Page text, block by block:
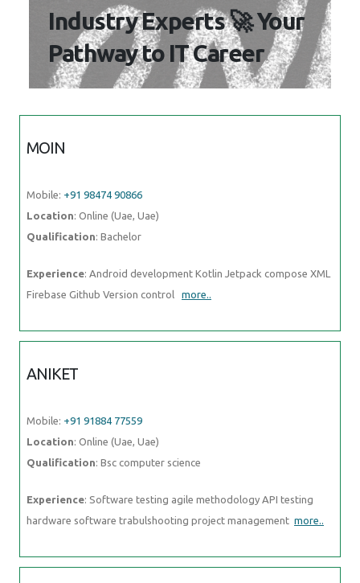
Industry Experts 🚀 Your
Pathway to IT Career
MOIN
Mobile: +91 98474 90866
Location: Online (Uae, Uae)
Qualification: Bachelor
Experience: Android development Kotlin Jetpack compose XML
Firebase Github Version control more..
ANIKET
Mobile: +91 91884 77559
Location: Online (Uae, Uae)
Qualification: Bsc computer science
Experience: Software testing agile methodology API testing
hardware software trabulshooting project management more..